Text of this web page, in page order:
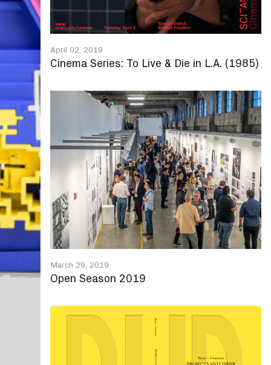
April 02, 2019
Cinema Series: To Live & Die in L.A. (1985)
March 29, 2019
Open Season 2019